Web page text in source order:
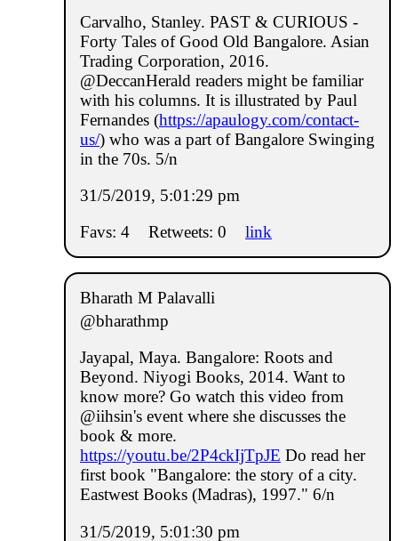
Carvalho, Stanley. PAST & CURIOUS -
Forty Tales of Good Old Bangalore. Asian
Trading Corporation, 2016.
@DeccanHerald readers might be familiar
with his columns. It is illustrated by Paul
Fernandes (https://apaulogy.com/contact-
us/) who was a part of Bangalore Swinging
in the 70s. 5/n
31/5/2019, 5:01:29 pm
Favs: 4
Retweets: 0 link
Bharath M Palavalli
@bharathmp
Jayapal, Maya. Bangalore: Roots and
Beyond. Niyogi Books, 2014. Want to
know more? Go watch this video from
@iihsin's event where she discusses the
book & more.
https://youtu.be/2P4ckIjTpJE Do read her
first book "Bangalore: the story of a city.
Eastwest Books (Madras), 1997." 6/n
31/5/2019, 5:01:30 pm